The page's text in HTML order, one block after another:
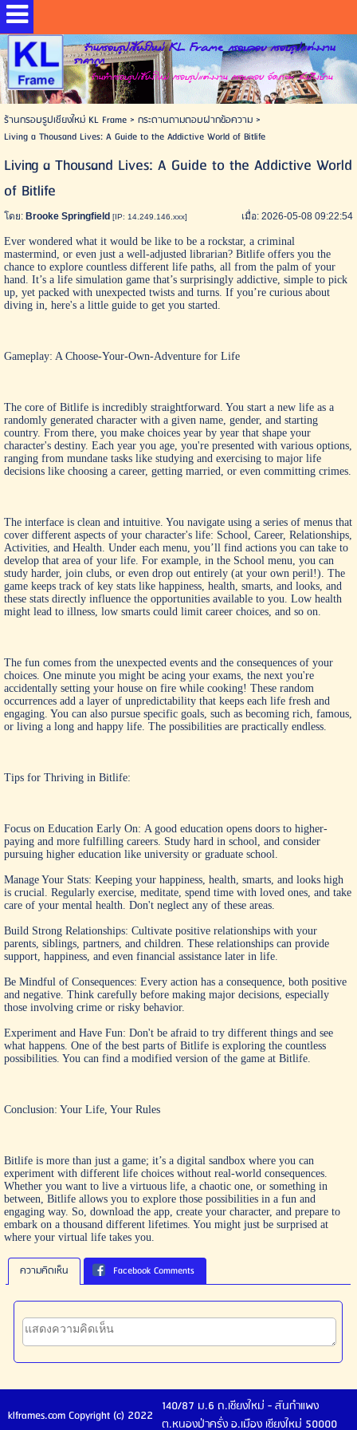
ร้านกรอบรูปเชียงใหม่ KL Frame กรอบลอย กรอบรูปแต่งงาน
ราคาถูก
ร้านทำกรอบรูปเชียงใหม่ กรอบรูปแต่งงาน กรอบลอย อัดภาพ ส่งถึงบ้าน
ร้านกรอบรูปเชียงใหม่ KL Frame> กระดานถามตอบฝากข้อความ>
Living a Thousand Lives: A Guide to the Addictive World of Bitlife
Living a Thousand Lives: A Guide to the Addictive World
of Bitlife
โดย:Brooke Springfield [IP: 14.249.146.xxx] เมื่อ: 2026-05-08 09:22:54
Ever wondered what it would be like to be a rockstar, a criminal
mastermind, or even just a well-adjusted librarian? Bitlifeoffers you the
chance to explore countless different life paths, all from the palm of your
hand. It’s a life simulation game that’s surprisingly addictive, simple to pick
up, yet packed with unexpected twists and turns. If you’re curious about
diving in, here's a little guide to get you started.
Gameplay: A Choose-Your-Own-Adventure for Life
The core of Bitlife is incredibly straightforward. You start a new life as a
randomly generated character with a given name, gender, and starting
country. From there, you make choices year by year that shape your
character's destiny. Each year you age, you're presented with various options,
ranging from mundane tasks like studying and exercising to major life
decisions like choosing a career, getting married, or even committing crimes.
The interface is clean and intuitive. You navigate using a series of menus that
cover different aspects of your character's life: School, Career, Relationships,
Activities, and Health. Under each menu, you’ll find actions you can take to
develop that area of your life. For example, in the School menu, you can
study harder, join clubs, or even drop out entirely (at your own peril!). The
game keeps track of key stats like happiness, health, smarts, and looks, and
these stats directly influence the opportunities available to you. Low health
might lead to illness, low smarts could limit career choices, and so on.
The fun comes from the unexpected events and the consequences of your
choices. One minute you might be acing your exams, the next you're
accidentally setting your house on fire while cooking! These random
occurrences add a layer of unpredictability that keeps each life fresh and
engaging. You can also pursue specific goals, such as becoming rich, famous,
or living a long and happy life. The possibilities are practically endless.
Tips for Thriving in Bitlife:
Focus on Education Early On: A good education opens doors to higher-
paying and more fulfilling careers. Study hard in school, and consider
pursuing higher education like university or graduate school.
Manage Your Stats: Keeping your happiness, health, smarts, and looks high
is crucial. Regularly exercise, meditate, spend time with loved ones, and take
care of your mental health. Don't neglect any of these areas.
Build Strong Relationships: Cultivate positive relationships with your
parents, siblings, partners, and children. These relationships can provide
support, happiness, and even financial assistance later in life.
Be Mindful of Consequences: Every action has a consequence, both positive
and negative. Think carefully before making major decisions, especially
those involving crime or risky behavior.
Experiment and Have Fun: Don't be afraid to try different things and see
what happens. One of the best parts of Bitlife is exploring the countless
possibilities. You can find a modified version of the game at Bitlife.
Conclusion: Your Life, Your Rules
Bitlife is more than just a game; it’s a digital sandbox where you can
experiment with different life choices without real-world consequences.
Whether you want to live a virtuous life, a chaotic one, or something in
between, Bitlife allows you to explore those possibilities in a fun and
engaging way. So, download the app, create your character, and prepare to
embark on a thousand different lifetimes. You might just be surprised at
where your virtual life takes you.
ความคิดเห็น Facebook Comments
klframes.com Copyright (c) 2022
140/87 ม.6 ถ.เชียงใหม่ - สันกำแพง
ต.หนองป่าครั่ง อ.เมือง เชียงใหม่ 50000